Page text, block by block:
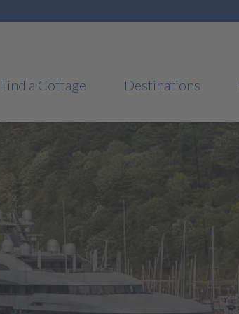
Find a Cottage Destinations